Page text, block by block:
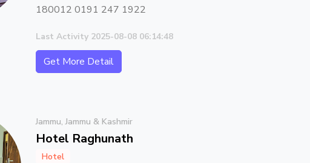
180012 0191 247 1922
Last Activity 2025-08-08 06:14:48
Get More Detail
Jammu, Jammu & Kashmir
Hotel Raghunath
Hotel